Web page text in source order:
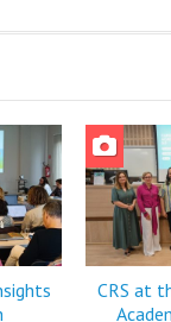
CRS at